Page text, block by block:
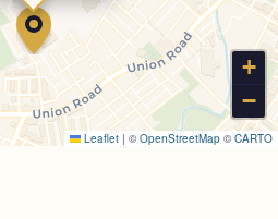
+
−
Leaflet | © OpenStreetMap © CARTO